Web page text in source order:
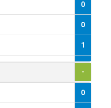
0
0
1
1
-
0